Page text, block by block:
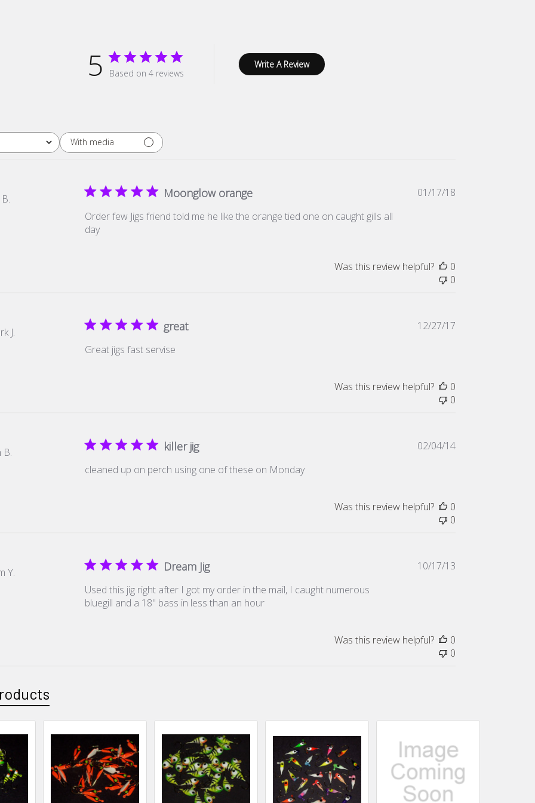
5 Based on 4 reviews
Write A Review
With media
Moonglow orange
Order few Jigs friend told me he like the orange tied one on caught gills all
day
Published
01/17/18
Was this review helpful?
0
0
J. great
Great jigs fast servise
Published
12/27/17
Was this review helpful?
0
0
B. killer jig
cleaned up on perch using one of these on Monday
Published
02/04/14
Was this review helpful?
0
0
Y. Dream Jig
Used this jig right after I got my order in the mail, I caught numerous
bluegill and a 18" bass in less than an hour
Published
10/17/13
Was this review helpful?
0
0